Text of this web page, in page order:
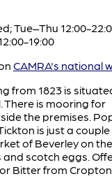
Tue–Thu 12:00-
19:00
CAMRA's national
from 1823 is
There is mooring for
the premises.
is just a
of Beverley on
scotch eggs.
Bitter from Cropton